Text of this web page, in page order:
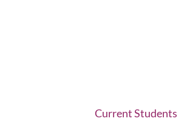
Current Students